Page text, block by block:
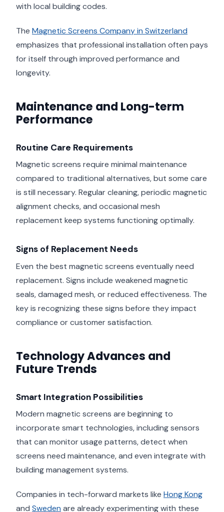
with local building codes.
The Magnetic Screens Company in Switzerland
emphasizes that professional installation often pays
for itself through improved performance and
longevity.
Maintenance and Long-term
Performance
Routine Care Requirements
Magnetic screens require minimal maintenance
compared to traditional alternatives, but some care
is still necessary. Regular cleaning, periodic magnetic
alignment checks, and occasional mesh
replacement keep systems functioning optimally.
Signs of Replacement Needs
Even the best magnetic screens eventually need
replacement. Signs include weakened magnetic
seals, damaged mesh, or reduced effectiveness. The
key is recognizing these signs before they impact
compliance or customer satisfaction.
Technology Advances and
Future Trends
Smart Integration Possibilities
Modern magnetic screens are beginning to
incorporate smart technologies, including sensors
that can monitor usage patterns, detect when
screens need maintenance, and even integrate with
building management systems.
Companies in tech-forward markets like Hong Kong
and Sweden are already experimenting with these